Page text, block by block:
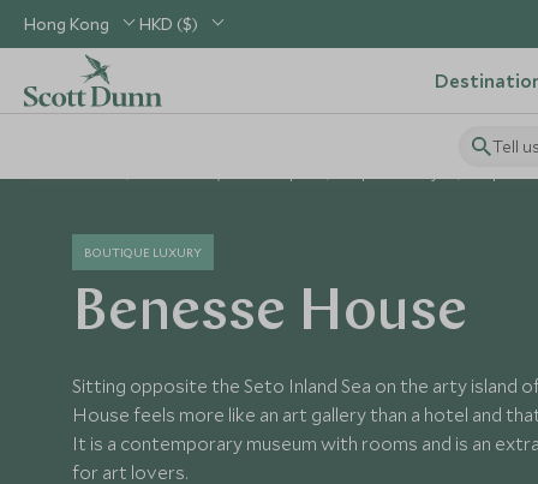
Hong Kong HKD ($)
Tell
BOUTIQUE LUXURY
Benesse House
Sitting opposite the Seto Inland Sea on the arty island
House feels more like an art gallery than a hotel and
It is a contemporary museum with rooms and is an
for art lovers.